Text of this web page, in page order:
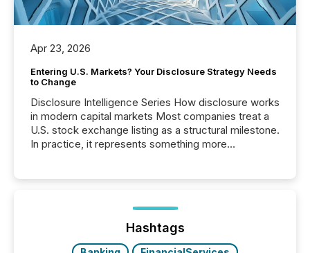
Apr 23, 2026
Entering U.S. Markets? Your Disclosure Strategy Needs
to Change
Disclosure Intelligence Series How disclosure works
in modern capital markets Most companies treat a
U.S. stock exchange listing as a structural milestone.
In practice, it represents something more
issuers are interlisted on U.S. exchanges, within a
broader group of 258 interlisted...
Hashtags